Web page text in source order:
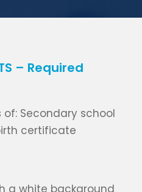
– Required
Secondary school
certificate
a white background